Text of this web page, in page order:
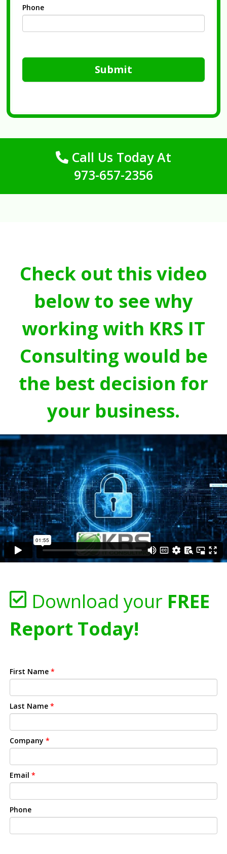
Phone
Submit
Call Us Today At
973-657-2356
Check out this video
below to see why
working with KRS IT
Consulting would be
the best decision for
your business.
Download your FREE
Report Today!
First Name *
Last Name *
Company *
Email *
Phone